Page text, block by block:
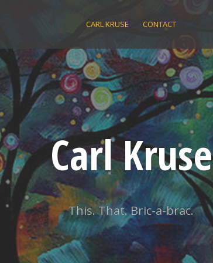
CARL KRUSE CONTACT
Carl Kruse
This. That. Bric-a-brac.